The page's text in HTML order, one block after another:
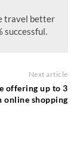
travel better
successful.
Next article
offering up to 3
online shopping